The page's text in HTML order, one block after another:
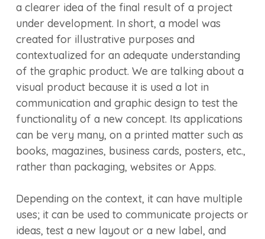
a clearer idea of the final result of a project
under development. In short, a model was
created for illustrative purposes and
contextualized for an adequate understanding
of the graphic product. We are talking about a
visual product because it is used a lot in
communication and graphic design to test the
functionality of a new concept. Its applications
can be very many, on a printed matter such as
books, magazines, business cards, posters, etc.,
rather than packaging, websites or Apps.
Depending on the context, it can have multiple
uses; it can be used to communicate projects or
ideas, test a new layout or a new label, and